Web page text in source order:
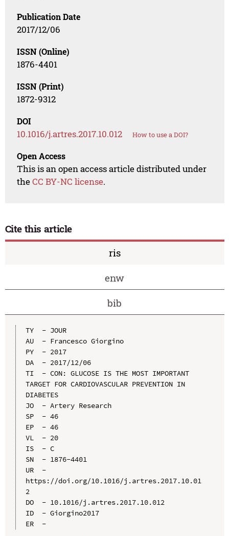
Publication Date
2017/12/06
ISSN (Online)
1876-4401
ISSN (Print)
1872-9312
DOI
10.1016/j.artres.2017.10.012 How to use a DOI?
Open Access
This is an open access article distributed under
theCC BY-NC license.
Cite this article
ris
enw
bib
TY  - JOUR
AU  - Francesco Giorgino
PY  - 2017
DA  - 2017/12/06
TI  - CON: GLUCOSE IS THE MOST IMPORTANT
TARGET FOR CARDIOVASCULAR PREVENTION IN
DIABETES
JO  - Artery Research
SP  - 46
EP  - 46
VL  - 20
IS  - C
SN  - 1876-4401
UR  -
https://doi.org/10.1016/j.artres.2017.10.01
2
DO  - 10.1016/j.artres.2017.10.012
ID  - Giorgino2017
ER  -